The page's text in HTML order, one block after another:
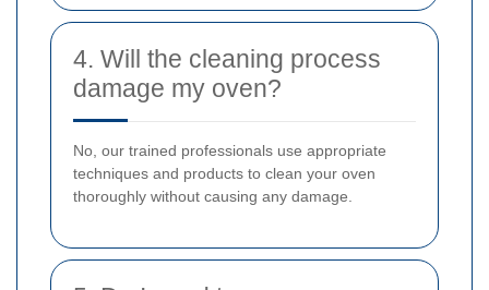
4. Will the cleaning process
damage my oven?
No, our trained professionals use appropriate
techniques and products to clean your oven
thoroughly without causing any damage.